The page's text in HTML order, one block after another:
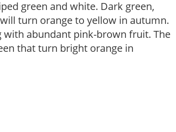
green and white. Dark green,
turn orange to yellow in autumn.
abundant pink-brown fruit. The
that turn bright orange in